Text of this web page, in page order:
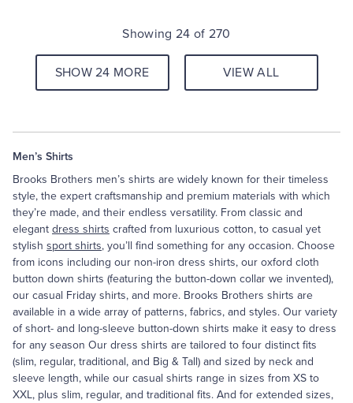
Showing 24 of 270
SHOW 24 MORE VIEW ALL
Men’s Shirts
Brooks Brothers men’s shirts are widely known for their timeless
style, the expert craftsmanship and premium materials with which
they’re made, and their endless versatility. From classic and
elegant dress shirts crafted from luxurious cotton, to casual yet
stylish sport shirts, you’ll find something for any occasion. Choose
from icons including our non-iron dress shirts, our oxford cloth
button down shirts (featuring the button-down collar we invented),
our casual Friday shirts, and more. Brooks Brothers shirts are
available in a wide array of patterns, fabrics, and styles. Our variety
of short- and long-sleeve button-down shirts make it easy to dress
for any season Our dress shirts are tailored to four distinct fits
(slim, regular, traditional, and Big & Tall) and sized by neck and
sleeve length, while our casual shirts range in sizes from XS to
XXL, plus slim, regular, and traditional fits. And for extended sizes,